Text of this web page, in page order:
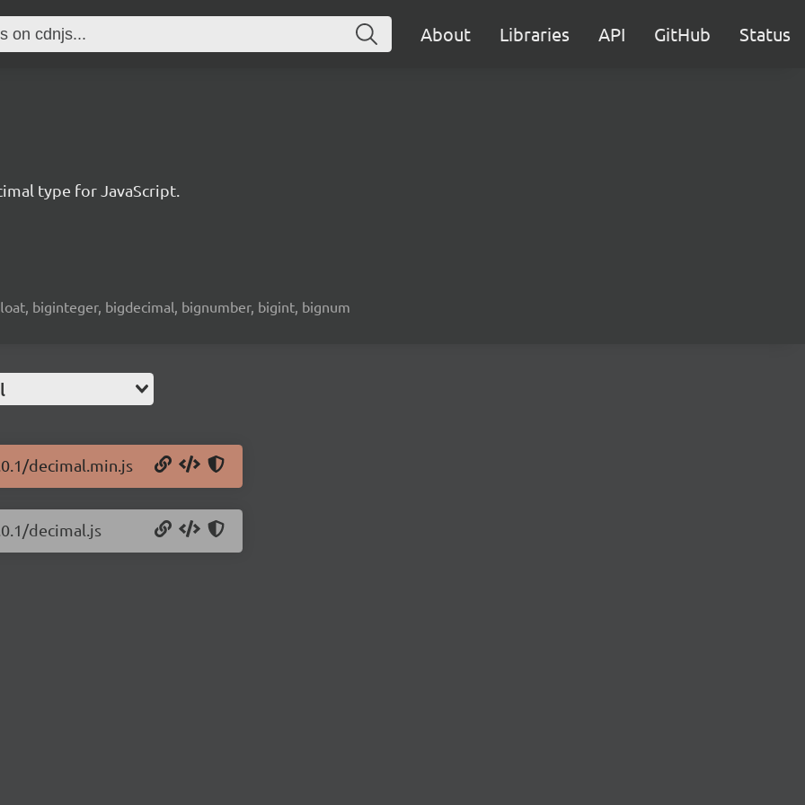
About Libraries API GitHub Status
type for JavaScript.
biginteger, bigdecimal, bignumber, bigint, bignum
decimal.min.js
decimal.js